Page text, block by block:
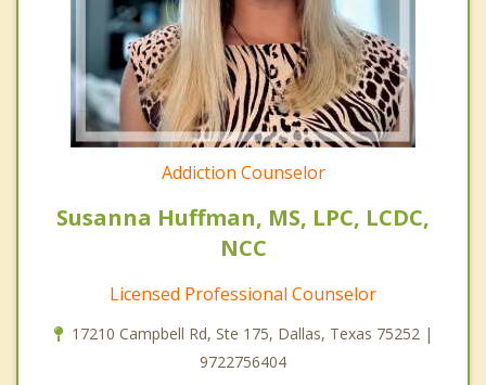
Addiction Counselor
Susanna Huffman, MS, LPC, LCDC,
NCC
Licensed Professional Counselor
17210 Campbell Rd, Ste 175, Dallas, Texas 75252 |
9722756404